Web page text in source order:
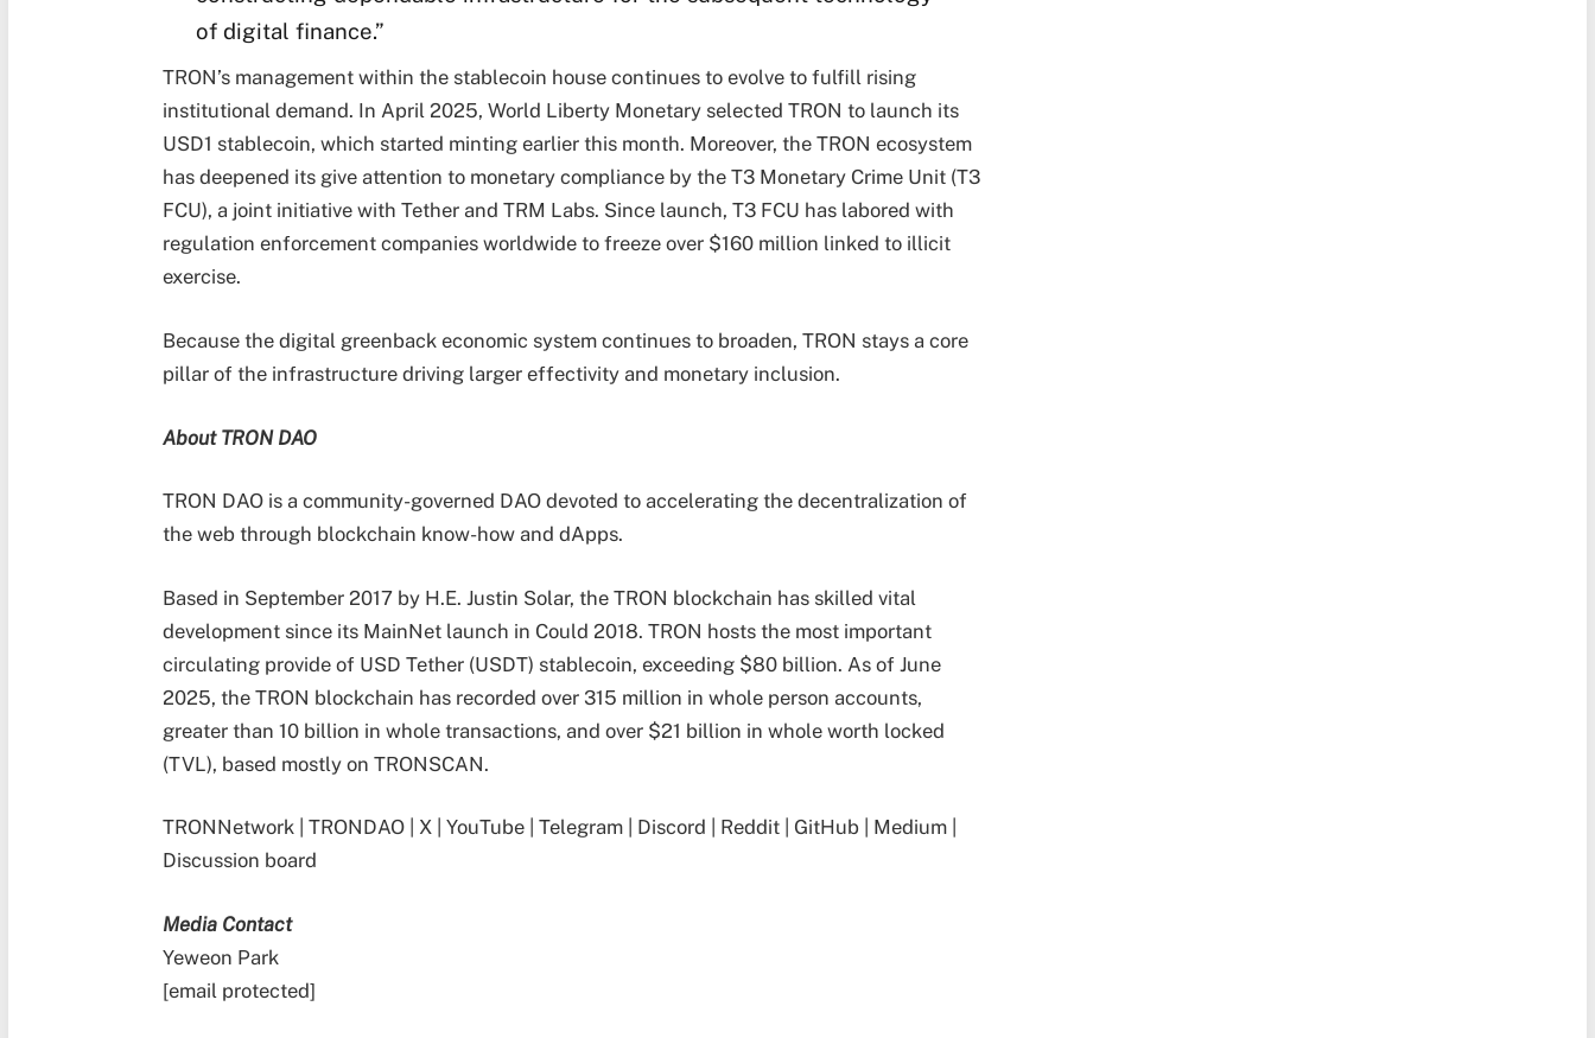
of digital finance.”
TRON’s management within the stablecoin house continues to evolve to fulfill rising
institutional demand. In April 2025, World Liberty Monetary selected TRON to launch its
USD1 stablecoin, which started minting earlier this month. Moreover, the TRON ecosystem
has deepened its give attention to monetary compliance by the T3 Monetary Crime Unit (T3
FCU), a joint initiative with Tether and TRM Labs. Since launch, T3 FCU has labored with
regulation enforcement companies worldwide to freeze over $160 million linked to illicit
exercise.
Because the digital greenback economic system continues to broaden, TRON stays a core
pillar of the infrastructure driving larger effectivity and monetary inclusion.
About TRON DAO
TRON DAO is a community-governed DAO devoted to accelerating the decentralization of
the web through blockchain know-how and dApps.
Based in September 2017 by H.E. Justin Solar, the TRON blockchain has skilled vital
development since its MainNet launch in Could 2018. TRON hosts the most important
circulating provide of USD Tether (USDT) stablecoin, exceeding $80 billion. As of June
2025, the TRON blockchain has recorded over 315 million in whole person accounts,
greater than 10 billion in whole transactions, and over $21 billion in whole worth locked
(TVL), based mostly on TRONSCAN.
TRONNetwork| TRONDAO| X| YouTube| Telegram| Discord Reddit| GitHub| Medium|
Discussion board
Media Contact
Yeweon Park
[email protected]